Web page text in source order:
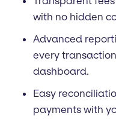
with no hidden
Advanced
every
dashboard.
Easy
payments with